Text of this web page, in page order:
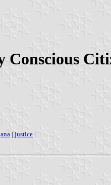
| justice |